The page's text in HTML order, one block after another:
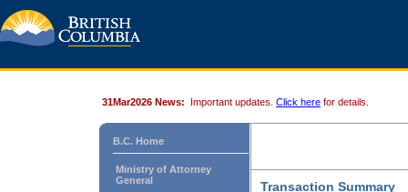
31Mar2026 News: Important updates. Click here for details.
B.C. Home
Ministry of Attorney
General
Transaction Summary